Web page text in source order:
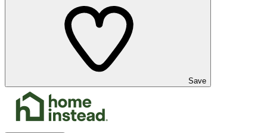
Save